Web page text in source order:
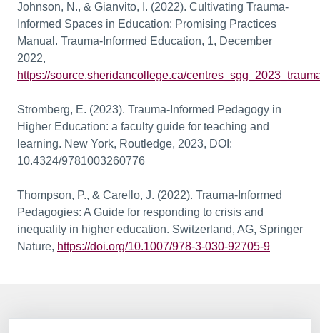
Johnson, N., & Gianvito, I. (2022). Cultivating Trauma-
Informed Spaces in Education: Promising Practices
Manual. Trauma-Informed Education, 1, December
2022,
https://source.sheridancollege.ca/
Stromberg, E. (2023). Trauma-Informed Pedagogy in
Higher Education: a faculty guide for teaching and
learning. New York, Routledge, 2023, DOI:
10.4324/9781003260776
Thompson, P., & Carello, J. (2022). Trauma-Informed
Pedagogies: A Guide for responding to crisis and
inequality in higher education. Switzerland, AG, Springer
Nature, https://doi.org/10.1007/978-3-030-92705-9